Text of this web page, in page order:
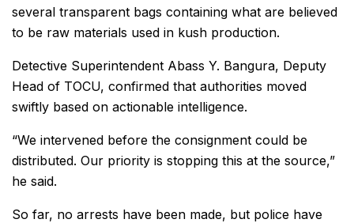
several transparent bags containing what are believed
to be raw materials used in kush production.
Detective Superintendent Abass Y. Bangura, Deputy
Head of TOCU, confirmed that authorities moved
swiftly based on actionable intelligence.
“We intervened before the consignment could be
distributed. Our priority is stopping this at the source,”
he said.
So far, no arrests have been made, but police have